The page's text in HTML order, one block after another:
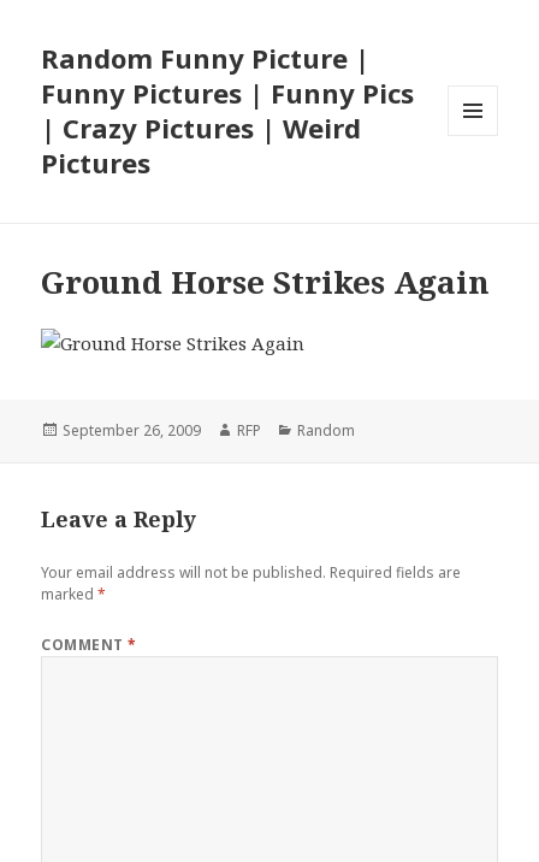
Random Funny Picture |
Funny Pictures | Funny Pics
| Crazy Pictures | Weird
Pictures
Ground Horse Strikes Again
Posted
September 26, 2009 Author
RFP Categories
Random
Leave a Reply
Your email address will not be published. Required fields are
marked*
COMMENT*